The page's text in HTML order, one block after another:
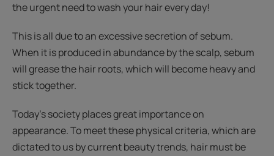
the urgent need to wash your hair every day!
This is all due to an excessive secretion of sebum.
When it is produced in abundance by the scalp, sebum
will grease the hair roots, which will become heavy and
stick together.
Today's society places great importance on
appearance. To meet these physical criteria, which are
dictated to us by current beauty trends, hair must be